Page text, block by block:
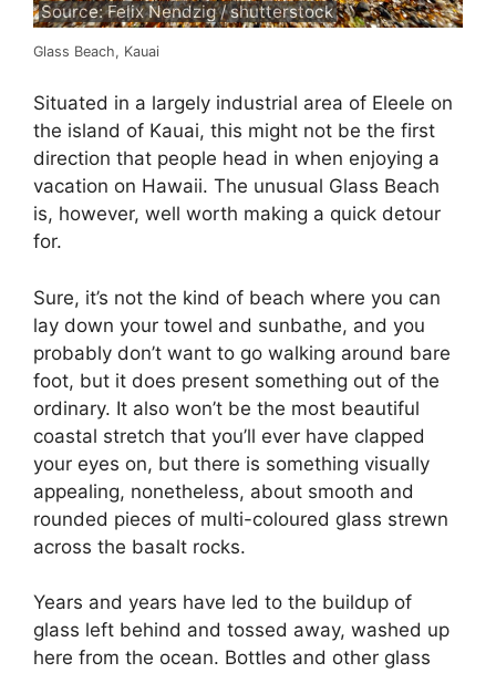
Source: Felix Nendzig / shutterstock
Glass Beach, Kauai
Situated in a largely industrial area of Eleele on
the island of Kauai, this might not be the first
direction that people head in when enjoying a
vacation on Hawaii. The unusual Glass Beach
is, however, well worth making a quick detour
for.
Sure, it’s not the kind of beach where you can
lay down your towel and sunbathe, and you
probably don’t want to go walking around bare
foot, but it does present something out of the
ordinary. It also won’t be the most beautiful
coastal stretch that you’ll ever have clapped
your eyes on, but there is something visually
appealing, nonetheless, about smooth and
rounded pieces of multi-coloured glass strewn
across the basalt rocks.
Years and years have led to the buildup of
glass left behind and tossed away, washed up
here from the ocean. Bottles and other glass